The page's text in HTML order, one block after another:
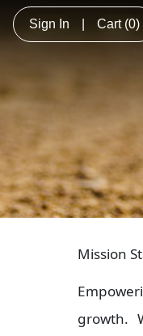
Sign In Cart (0)
Mission
growth.